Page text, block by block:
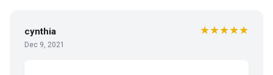
cynthia
Dec 9, 2021
★★★★★